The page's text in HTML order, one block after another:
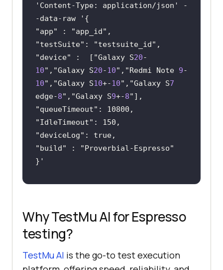
'Content-Type: application/json' -
"app" : "app_id
"testSuite": "testsuite_id
"device" :  ["Galaxy S20-
10","Galaxy S20-10","Redmi Note 9-
10","Galaxy S10+-10","Galaxy S7
edge-8","Galaxy S9+-8
"queueTimeout
"IdleTimeout
"deviceLog
"build" : "Proverbial-Espresso
Why TestMu AI for Espresso
testing?
TestMu AI is the go-to test execution